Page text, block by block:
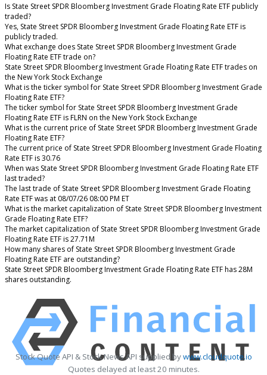
Is State Street SPDR Bloomberg Investment Grade Floating Rate ETF publicly
traded?
Yes, State Street SPDR Bloomberg Investment Grade Floating Rate ETF is
publicly traded.
What exchange does State Street SPDR Bloomberg Investment Grade
Floating Rate ETF trade on?
State Street SPDR Bloomberg Investment Grade Floating Rate ETF trades on
the New York Stock Exchange
What is the ticker symbol for State Street SPDR Bloomberg Investment Grade
Floating Rate ETF?
The ticker symbol for State Street SPDR Bloomberg Investment Grade
Floating Rate ETF is FLRN on the New York Stock Exchange
What is the current price of State Street SPDR Bloomberg Investment Grade
Floating Rate ETF?
The current price of State Street SPDR Bloomberg Investment Grade Floating
Rate ETF is 30.76
When was State Street SPDR Bloomberg Investment Grade Floating Rate ETF
last traded?
The last trade of State Street SPDR Bloomberg Investment Grade Floating
Rate ETF was at 08/07/26 08:00 PM ET
What is the market capitalization of State Street SPDR Bloomberg Investment
Grade Floating Rate ETF?
The market capitalization of State Street SPDR Bloomberg Investment Grade
Floating Rate ETF is 27.71M
How many shares of State Street SPDR Bloomberg Investment Grade
Floating Rate ETF are outstanding?
State Street SPDR Bloomberg Investment Grade Floating Rate ETF has 28M
shares outstanding.
Stock Quote API & Stock News API supplied bywww.cloudquote.io
Quotes delayed at least 20 minutes.